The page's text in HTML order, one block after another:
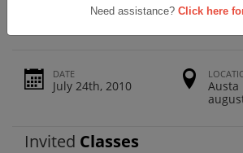
Need assistance? Click here
DATE
July 24th, 2010
Austa
Invited Classes